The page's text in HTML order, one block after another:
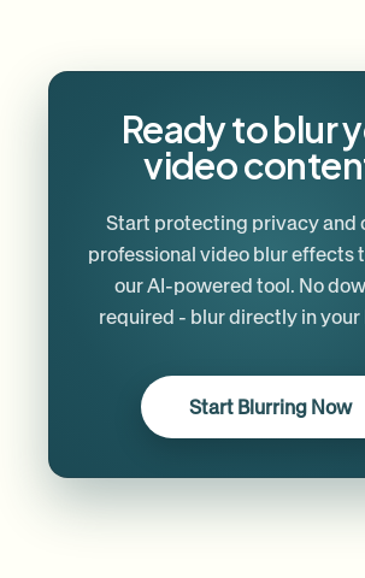
Ready to blur
video
Start protecting privacy and
professional video blur effects
our AI-powered tool. No
required - blur directly in your
Start Blurring Now